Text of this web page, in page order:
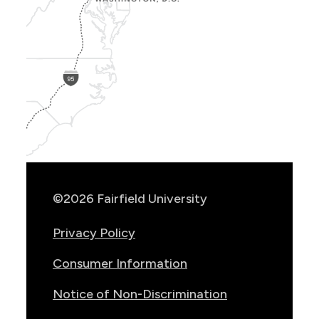
©2026 Fairfield University
Privacy Policy
Consumer Information
Notice of Non-Discrimination